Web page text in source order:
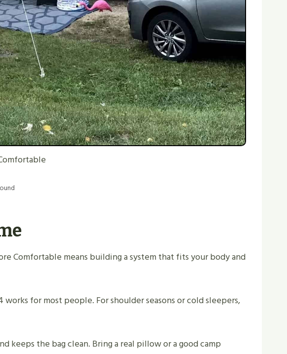
Comfortable means building a system that fits your body and
for most people. For shoulder seasons or cold sleepers,
keeps the bag clean. Bring a real pillow or a good camp